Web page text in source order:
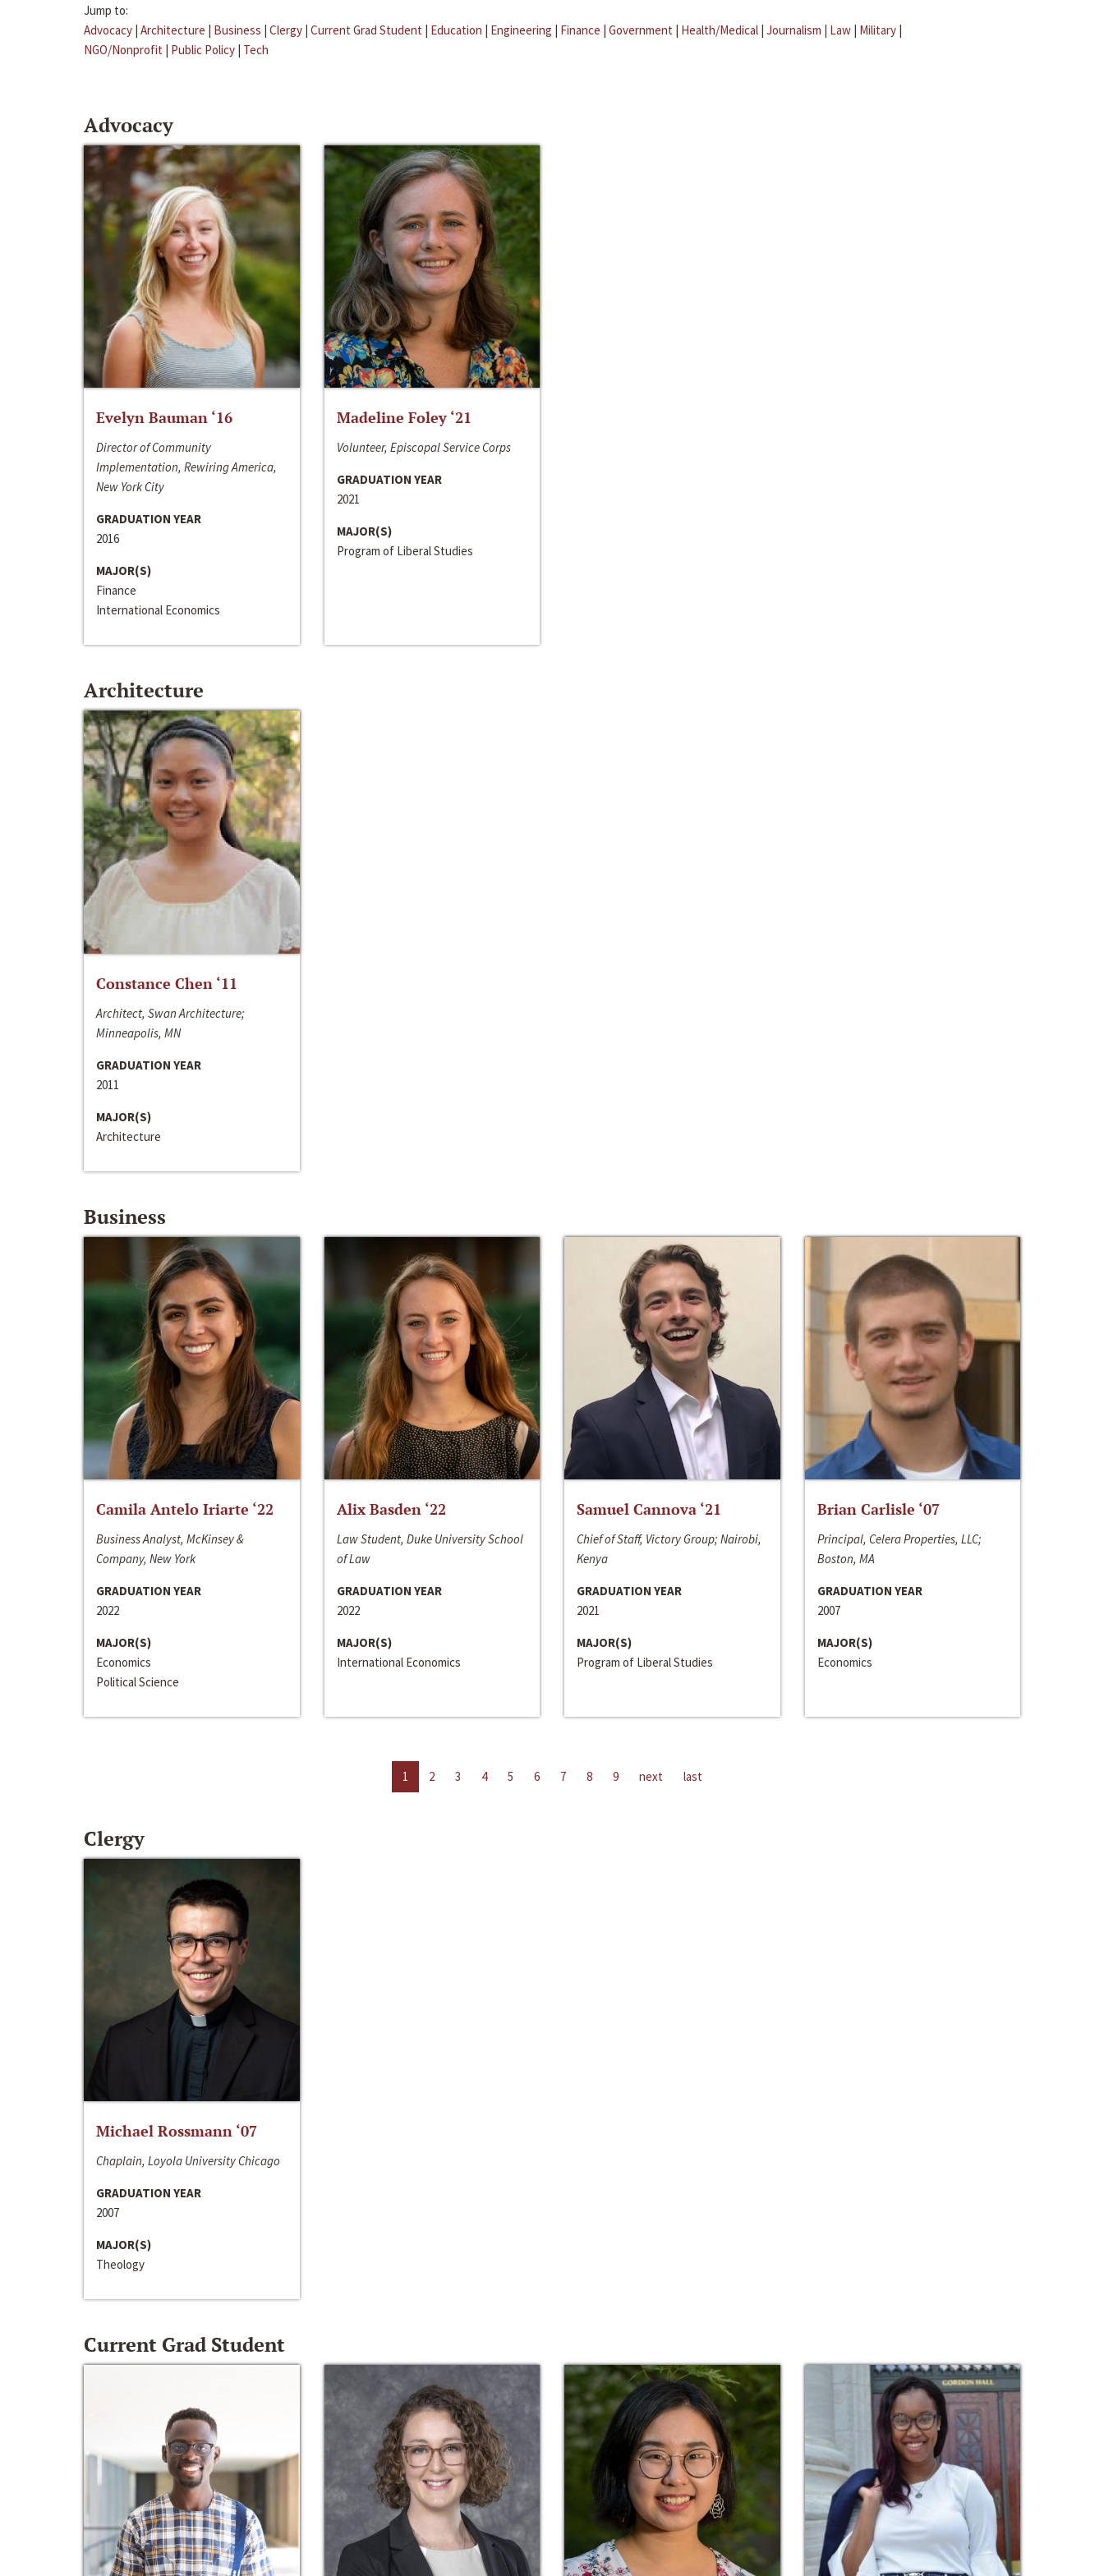
Jump to:
Advocacy | Architecture | Business | Clergy | Current Grad Student | Education | Engineering | Finance | Government | Health/Medical | Journalism | Law | Military |
NGO/Nonprofit | Public Policy | Tech
Advocacy
Evelyn Bauman ‘16
Director of Community
Implementation, Rewiring America,
New York City
GRADUATION YEAR
2016
MAJOR(S)
Finance
International Economics
Madeline Foley ‘21
Volunteer, Episcopal Service Corps
GRADUATION YEAR
2021
MAJOR(S)
Program of Liberal Studies
Architecture
Constance Chen ‘11
Architect, Swan Architecture;
Minneapolis, MN
GRADUATION YEAR
2011
MAJOR(S)
Architecture
Business
Camila Antelo Iriarte ‘22
Business Analyst, McKinsey &
Company, New York
GRADUATION YEAR
2022
MAJOR(S)
Economics
Political Science
Alix Basden ‘22
Law Student, Duke University School
of Law
GRADUATION YEAR
2022
MAJOR(S)
International Economics
Samuel Cannova ‘21
Chief of Staff, Victory Group; Nairobi,
Kenya
GRADUATION YEAR
2021
MAJOR(S)
Program of Liberal Studies
Brian Carlisle ‘07
Principal, Celera Properties, LLC;
Boston, MA
GRADUATION YEAR
2007
MAJOR(S)
Economics
1 2 3 4 5 6 7 8 9 next last
Clergy
Michael Rossmann ‘07
Chaplain, Loyola University Chicago
GRADUATION YEAR
2007
MAJOR(S)
Theology
Current Grad Student